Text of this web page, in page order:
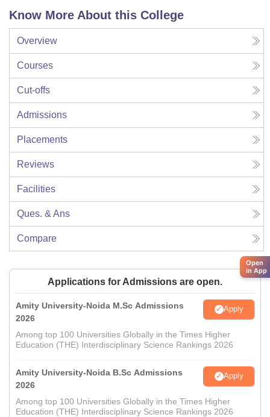
Know More About this College
Overview
Courses
Cut-offs
Admissions
Placements
Reviews
Facilities
Ques. & Ans
Compare
Applications for Admissions are open.
Amity University-Noida M.Sc Admissions
2026
Apply
Among top 100 Universities Globally in the Times Higher
Education (THE) Interdisciplinary Science Rankings 2026
Amity University-Noida B.Sc Admissions
2026
Apply
Among top 100 Universities Globally in the Times Higher
Education (THE) Interdisciplinary Science Rankings 2026
Open
in App